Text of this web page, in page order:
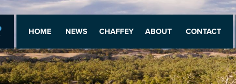
HOME NEWS CHAFFEY ABOUT CONTACT